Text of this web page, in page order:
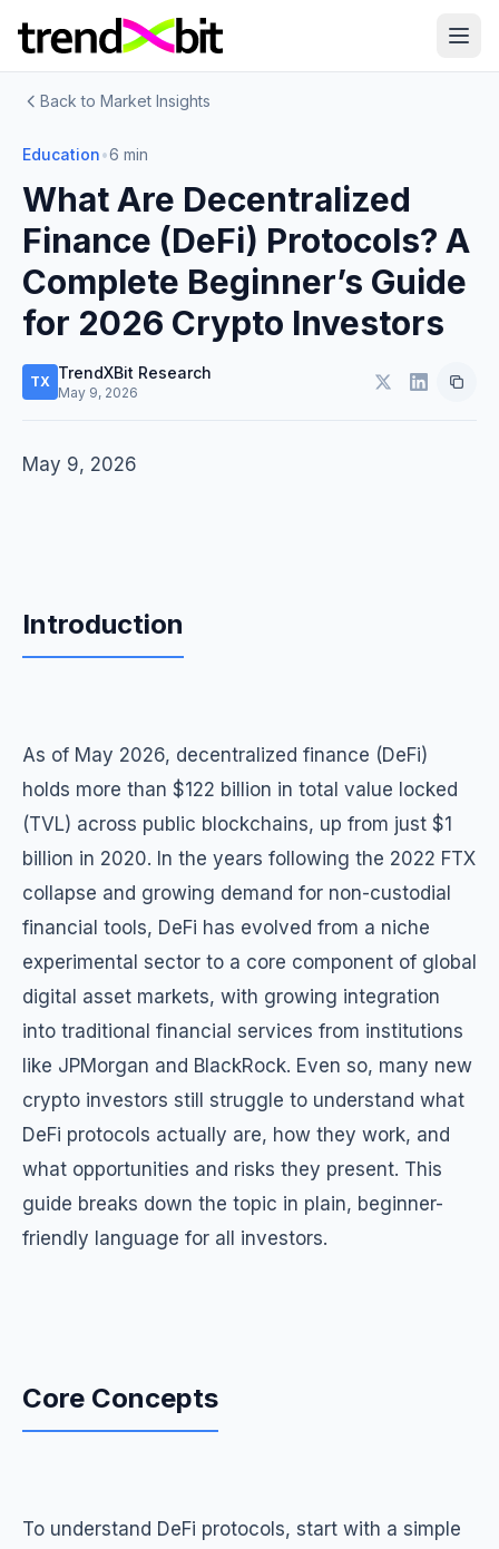
Back to Market Insights
Education•6 min
What Are Decentralized
Finance (DeFi) Protocols? A
Complete Beginner’s Guide
for 2026 Crypto Investors
TX TrendXBit Research
May 9, 2026
May 9, 2026
Introduction
As of May 2026, decentralized finance (DeFi)
holds more than $122 billion in total value locked
(TVL) across public blockchains, up from just $1
billion in 2020. In the years following the 2022 FTX
collapse and growing demand for non-custodial
financial tools, DeFi has evolved from a niche
experimental sector to a core component of global
digital asset markets, with growing integration
into traditional financial services from institutions
like JPMorgan and BlackRock. Even so, many new
crypto investors still struggle to understand what
DeFi protocols actually are, how they work, and
what opportunities and risks they present. This
guide breaks down the topic in plain, beginner-
friendly language for all investors.
Core Concepts
To understand DeFi protocols, start with a simple